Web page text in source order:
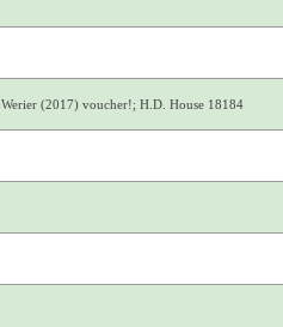
Werier (2017) voucher!; H.D. House 18184